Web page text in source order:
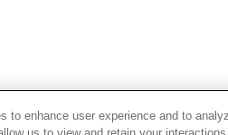
to enhance user experience and to